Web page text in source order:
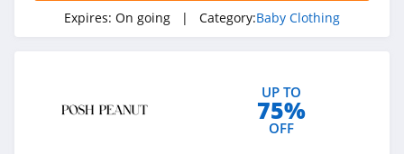
Expires: On going | Category:Baby Clothing
UP TO
75%
OFF